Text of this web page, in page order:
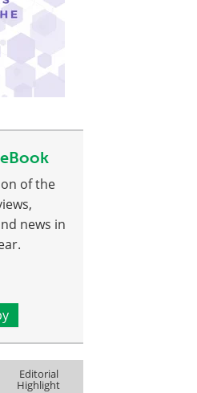
of the
news in
Editorial
Highlight